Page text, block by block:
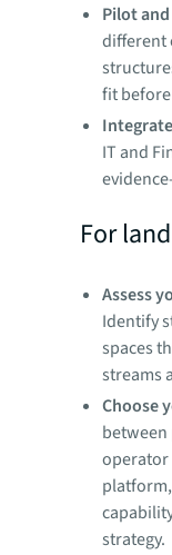
Pilot
different
fit
IT and
For
Assess
Identify
spaces
streams
Choose
operator
strategy.